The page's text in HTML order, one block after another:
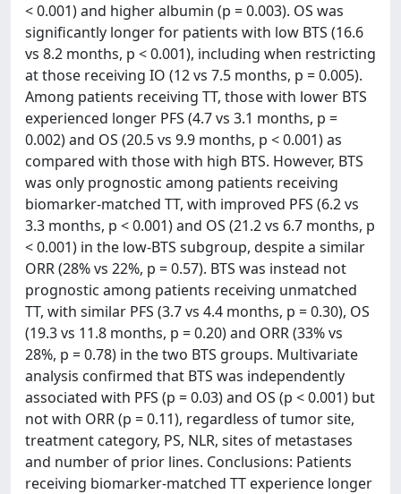
< 0.001) and higher albumin (p = 0.003). OS was
significantly longer for patients with low BTS (16.6
vs 8.2 months, p < 0.001), including when restricting
at those receiving IO (12 vs 7.5 months, p = 0.005).
Among patients receiving TT, those with lower BTS
experienced longer PFS (4.7 vs 3.1 months, p =
0.002) and OS (20.5 vs 9.9 months, p < 0.001) as
compared with those with high BTS. However, BTS
was only prognostic among patients receiving
biomarker-matched TT, with improved PFS (6.2 vs
3.3 months, p < 0.001) and OS (21.2 vs 6.7 months, p
< 0.001) in the low-BTS subgroup, despite a similar
ORR (28% vs 22%, p = 0.57). BTS was instead not
prognostic among patients receiving unmatched
TT, with similar PFS (3.7 vs 4.4 months, p = 0.30), OS
(19.3 vs 11.8 months, p = 0.20) and ORR (33% vs
28%, p = 0.78) in the two BTS groups. Multivariate
analysis confirmed that BTS was independently
associated with PFS (p = 0.03) and OS (p < 0.001) but
not with ORR (p = 0.11), regardless of tumor site,
treatment category, PS, NLR, sites of metastases
and number of prior lines. Conclusions: Patients
receiving biomarker-matched TT experience longer